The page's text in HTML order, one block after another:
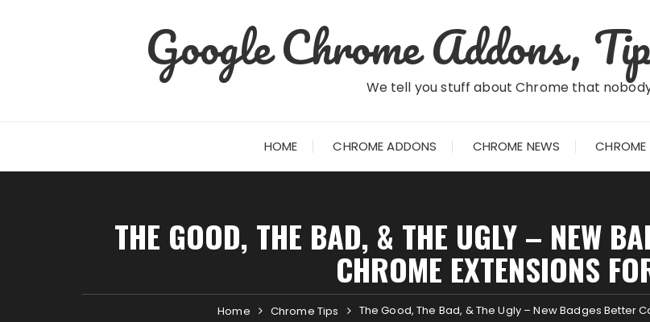
Google Chrome Addons,
We tell you stuff about Chrome that
HOME CHROME ADDONS CHROME NEWS CHROME
THE GOOD, THE BAD, & THE UGLY – NEW
CHROME EXTENSIONS
Home Chrome Tips The Good, The Bad, & The Ugly – New Badges Better